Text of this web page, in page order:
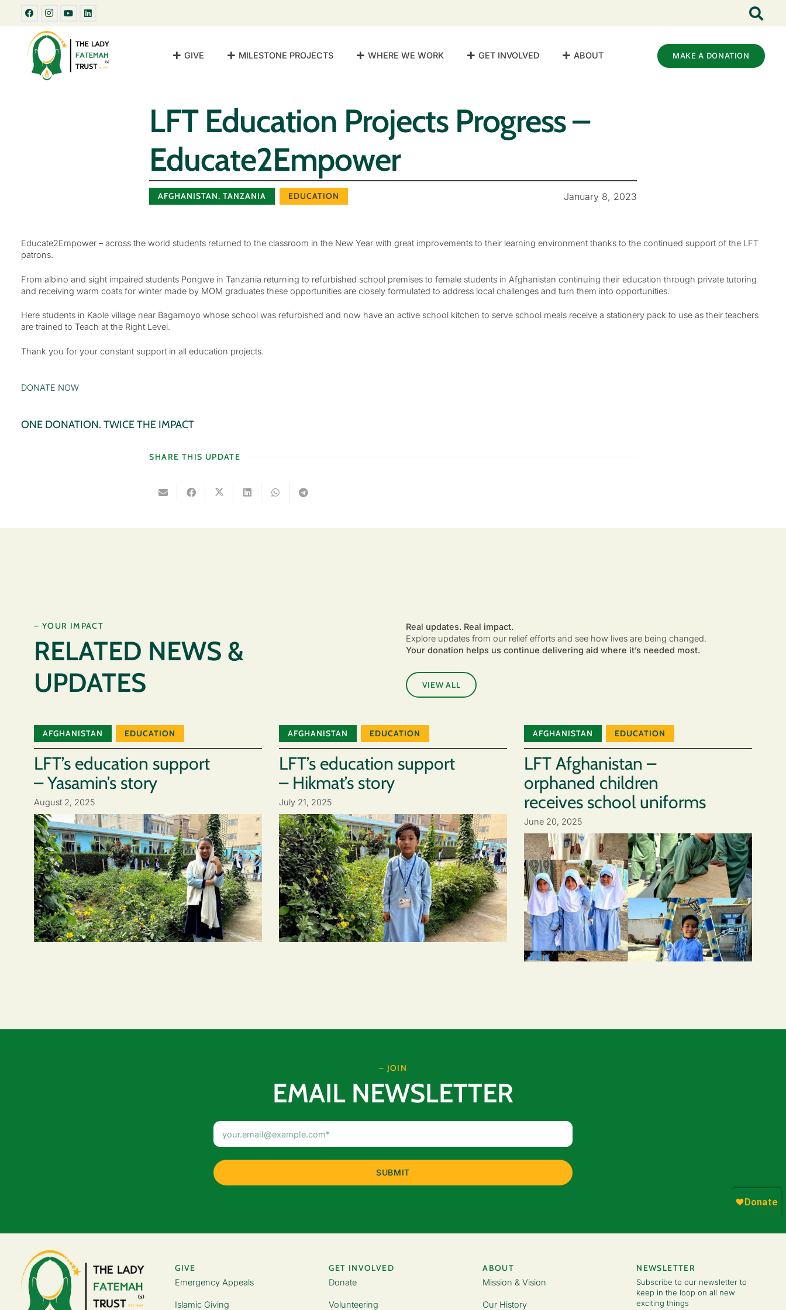
GIVE MILESTONE PROJECTS WHERE WE WORK GET INVOLVED ABOUT MAKE A DONATION
LFT Education Projects Progress –
Educate2Empower
AFGHANISTAN,TANZANIA EDUCATION January 8, 2023
Educate2Empower – across the world students returned to the classroom in the New Year with great improvements to their learning environment thanks to the continued support of the LFT
patrons.
From albino and sight impaired students Pongwe in Tanzania returning to refurbished school premises to female students in Afghanistan continuing their education through private tutoring
and receiving warm coats for winter made by MOM graduates these opportunities are closely formulated to address local challenges and turn them into opportunities.
Here students in Kaole village near Bagamoyo whose school was refurbished and now have an active school kitchen to serve school meals receive a stationery pack to use as their teachers
are trained to Teach at the Right Level.
Thank you for your constant support in all education projects.
DONATE NOW
ONE DONATION. TWICE THE IMPACT
SHARE THIS UPDATE
– YOUR IMPACT
RELATED NEWS &
UPDATES
Real updates. Real impact.
Explore updates from our relief efforts and see how lives are being changed.
Your donation helps us continue delivering aid where it’s needed most.
VIEW ALL
AFGHANISTAN EDUCATION
LFT’s education support
– Yasamin’s story
August 2, 2025
AFGHANISTAN EDUCATION
LFT’s education support
– Hikmat’s story
July 21, 2025
AFGHANISTAN EDUCATION
LFT Afghanistan –
orphaned children
receives school uniforms
June 20, 2025
– JOIN
EMAIL NEWSLETTER
GIVE
Emergency Appeals
Islamic Giving
GET INVOLVED
Donate
Volunteering
ABOUT
Mission & Vision
Our History
NEWSLETTER
Subscribe to our newsletter to
keep in the loop on all new
exciting things